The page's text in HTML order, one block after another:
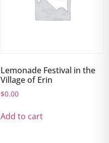
Lemonade Festival in the
Village of Erin
$0.00
Add to cart